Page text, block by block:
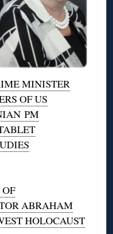
MINISTER
OF US
PM
ABRAHAM
HOLOCAUST